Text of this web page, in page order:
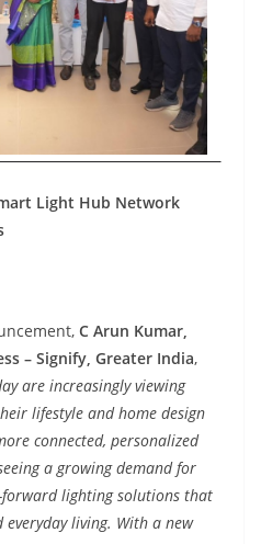
Light Hub Network
C Arun Kumar,
– Signify, Greater India,
are increasingly viewing
lifestyle and home design
connected, personalized
a growing demand for
lighting solutions that
living. With a new